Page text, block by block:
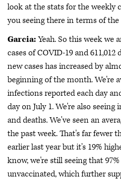
look at the stats for the weekly
you seeing there in terms of
Garcia:Yeah. So this week we
cases of COVID-19 and
new cases has increased by
beginning of the month. We're
infections reported each day
day on July 1. We're also
and deaths. We've seen an
the past week. That's far fewer
earlier last year but it's 19%
know, we're still seeing that
unvaccinated, which further